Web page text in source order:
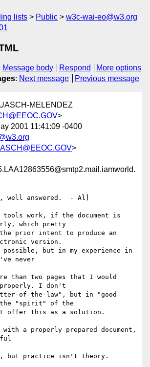
lists Public
w3c-wai-eo@w3.org
Message body Respond
More options
: Next message Previous message
MELENDEZ
>
2001 11:41:09 -0400
>
well answered.  - Al]
tools work, if the document is
which pretty
the prior intent to produce an
version.
but in my experience in
never
than two pages that I would
I don't
of-the-law", but in "good
"spirit" of the
offer this as a solution.
a properly prepared document,
but practice isn't theory.